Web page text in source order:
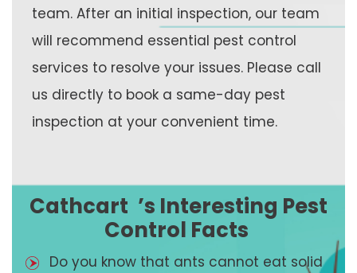
team. After an initial inspection, our team
will recommend essential pest control
services to resolve your issues. Please call
us directly to book a same-day pest
inspection at your convenient time.
Cathcart ’s Interesting Pest
Control Facts
Do you know that ants cannot eat solid